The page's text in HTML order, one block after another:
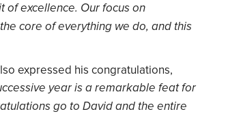
of excellence. Our focus on
core of everything we do, and this
expressed his congratulations,
year is a remarkable feat for
go to David and the entire